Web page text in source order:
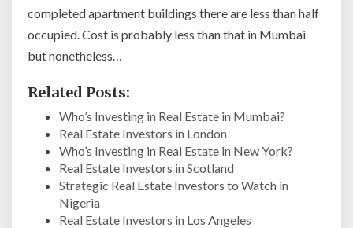
completed apartment buildings there are less than half
occupied. Cost is probably less than that in Mumbai
but nonetheless…
Related Posts:
Who’s Investing in Real Estate in Mumbai?
Real Estate Investors in London
Who’s Investing in Real Estate in New York?
Real Estate Investors in Scotland
Strategic Real Estate Investors to Watch in
Nigeria
Real Estate Investors in Los Angeles